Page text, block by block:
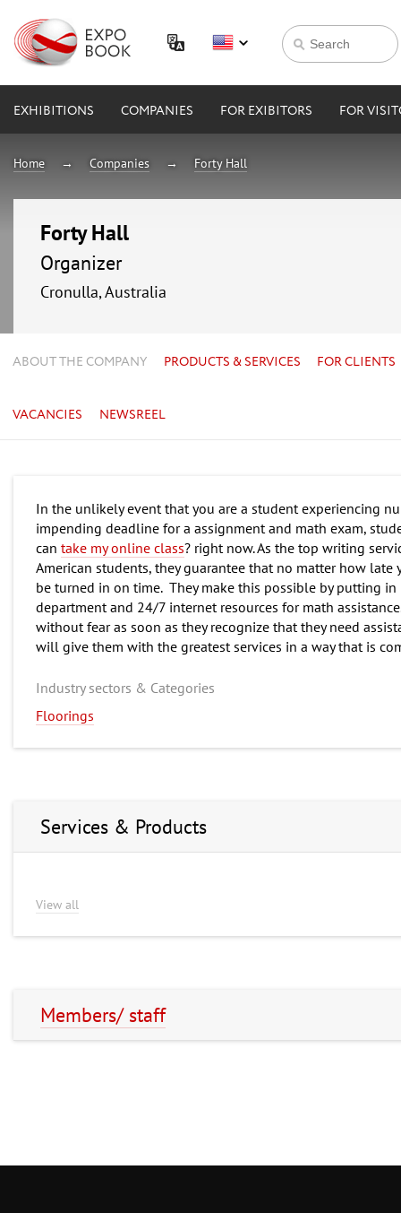
EXHIBITIONS COMPANIES FOR EXIBITORS FOR
Home Companies Forty Hall
Forty Hall
Organizer
Cronulla, Australia
ABOUT THE COMPANY PRODUCTS & SERVICES FOR CLIENTS
VACANCIES NEWSREEL
In the unlikely event that you are a student experiencing
impending deadline for a assignment and math exam,
can take my online class? right now. As the top writing
American students, they guarantee that no matter how
be turned in on time. They make this possible by putting in
department and 24/7 internet resources for math
without fear as soon as they recognize that they need
will give them with the greatest services in a way that is
Industry sectors & Categories
Floorings
Services & Products
View all
Members/ staff